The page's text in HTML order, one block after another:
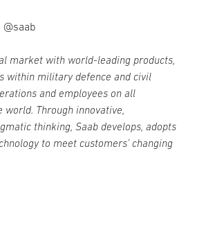
market with world-leading products,
within military defence and civil
and employees on all
Through innovative,
thinking, Saab develops, adopts
to meet customers’ changing